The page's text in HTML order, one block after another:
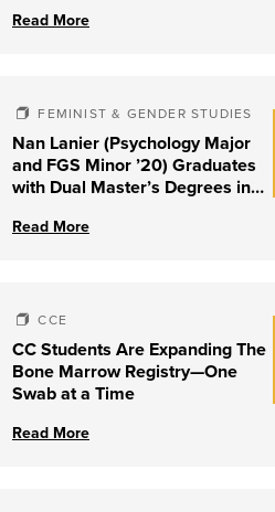
Read More
FEMINIST & GENDER STUDIES
Nan Lanier (Psychology Major
and FGS Minor ’20) Graduates
with Dual Master’s Degrees in
Family Therapy from University
Read More
CCE
CC Students Are Expanding The
Bone Marrow Registry—One
Swab at a Time
Read More